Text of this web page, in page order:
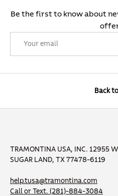
Be the first to know about
Back
TRAMONTINA USA, INC. 12955
SUGAR LAND, TX 77478-6119
help.tusa@tramontina.com
Call or Text. (281)-884-3084